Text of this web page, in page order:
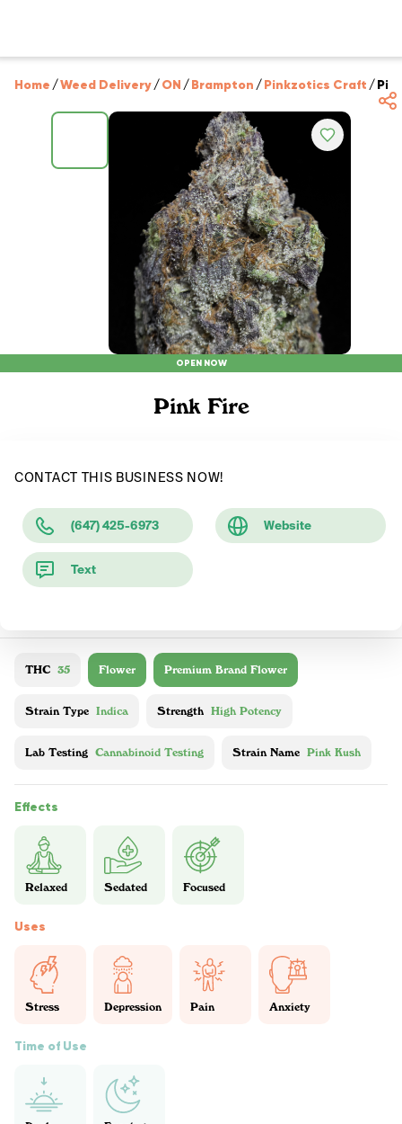
Home /Weed Delivery/ON /Brampton /Pinkzotics Craft /
OPEN NOW
Pink Fire
CONTACT THIS BUSINESS NOW!
(647) 425-6973 Website
Text
THC 35 Flower Premium Brand Flower
Strain Type Indica Strength High Potency
Lab Testing Cannabinoid Testing Strain Name Pink Kush
Effects
Relaxed Sedated Focused
Uses
Stress Depression Pain Anxiety
Time of Use